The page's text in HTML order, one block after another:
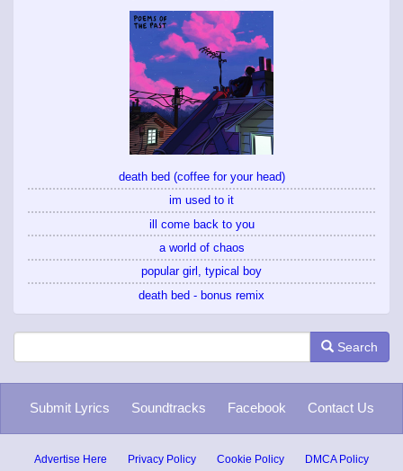
death bed (coffee for your head)
im used to it
ill come back to you
a world of chaos
popular girl, typical boy
death bed - bonus remix
Search
Submit Lyrics Soundtracks Facebook Contact Us
Advertise Here Privacy Policy Cookie Policy DMCA Policy